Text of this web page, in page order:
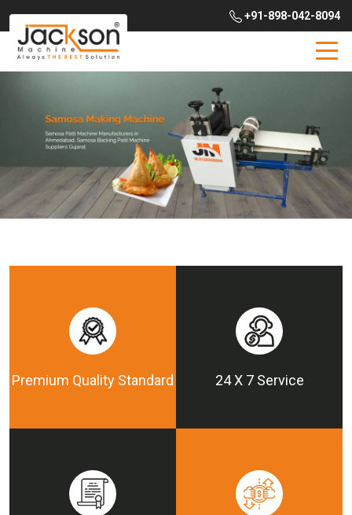
+91-898-042-8094
Premium Quality Standard 24 X 7 Service